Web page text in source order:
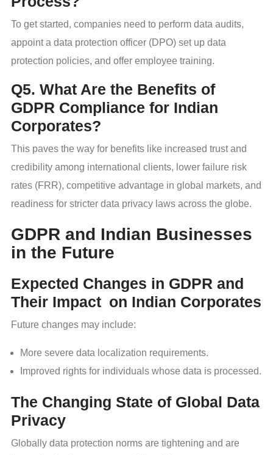
To get started, companies need to perform data audits,
appoint a data protection officer (DPO) set up data
protection policies, and offer employee training.
Q5. What Are the Benefits of
GDPR Compliance for Indian
Corporates?
This paves the way for benefits like increased trust and
credibility among international clients, lower failure risk
rates (FRR), competitive advantage in global markets, and
readiness for stricter data privacy laws across the globe.
GDPR and Indian Businesses
in the Future
Expected Changes in GDPR and
Their Impact on Indian Corporates
Future changes may include:
More severe data localization requirements.
Improved rights for individuals whose data is processed.
The Changing State of Global Data
Privacy
Globally data protection norms are tightening and are